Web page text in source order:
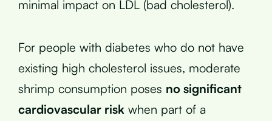
minimal impact on LDL (bad cholesterol).
For people with diabetes who do not have
existing high cholesterol issues, moderate
shrimp consumption poses no significant
cardiovascular risk when part of a